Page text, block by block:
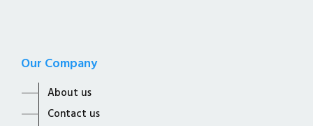
Our Company
About us
Contact us